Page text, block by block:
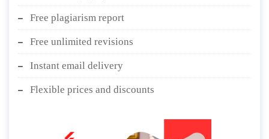
Free plagiarism report
Free unlimited revisions
Instant email delivery
Flexible prices and discounts